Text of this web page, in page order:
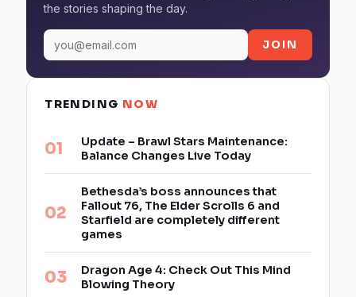
the stories shaping the day.
JOIN
TRENDING NOW
Update – Brawl Stars Maintenance:
Balance Changes Live Today
Bethesda’s boss announces that
Fallout 76, The Elder Scrolls 6 and
Starfield are completely different
games
Dragon Age 4: Check Out This Mind
Blowing Theory